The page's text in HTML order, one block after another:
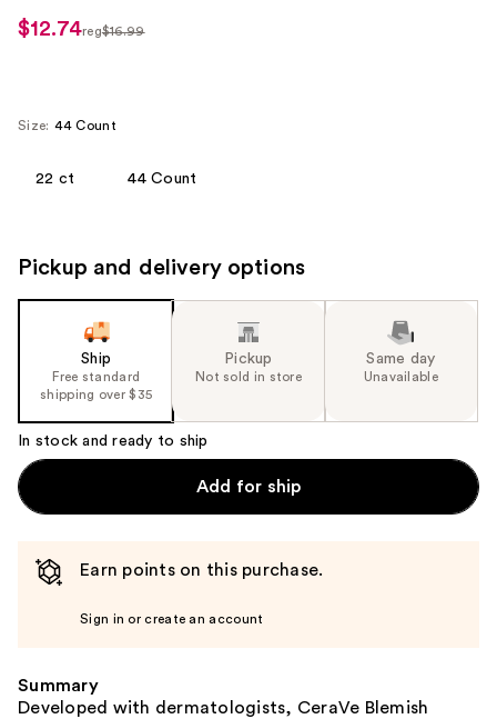
use
the
next
product
sale
$12.74reg$16.99
Size: 44 Count
22 ct 44 Count
Pickup and delivery options
Ship
Free standard
shipping over $35
Pickup
Not sold in store
Same day
Unavailable
In stock and ready to ship
Add for ship
Earn points on this purchase.
Sign in or create an account
Summary
Developed with dermatologists, CeraVe Blemish